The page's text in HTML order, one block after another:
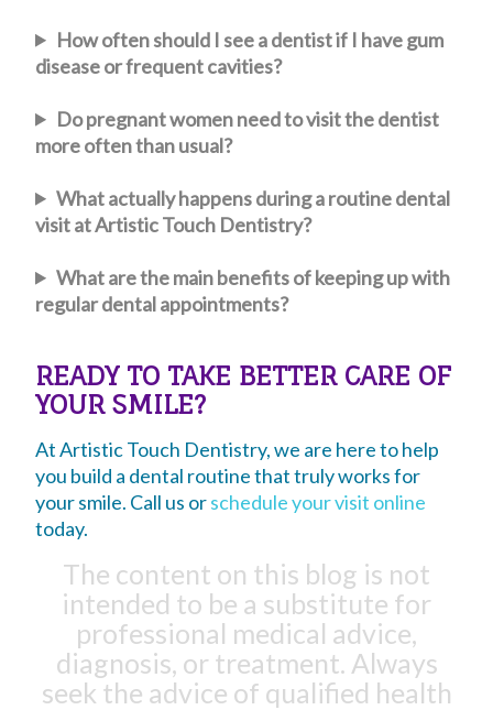
How often should I see a dentist if I have gum
disease or frequent cavities?
Do pregnant women need to visit the dentist
more often than usual?
What actually happens during a routine dental
visit at Artistic Touch Dentistry?
What are the main benefits of keeping up with
regular dental appointments?
READY TO TAKE BETTER CARE OF
YOUR SMILE?
At Artistic Touch Dentistry, we are here to help
you build a dental routine that truly works for
your smile. Call us orschedule your visit online
today.
The content on this blog is not
intended to be a substitute for
professional medical advice,
diagnosis, or treatment. Always
seek the advice of qualified health